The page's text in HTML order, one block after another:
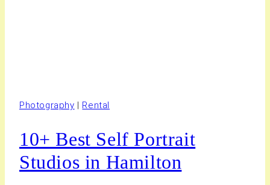
Photography | Rental
10+ Best Self Portrait
Studios in Hamilton